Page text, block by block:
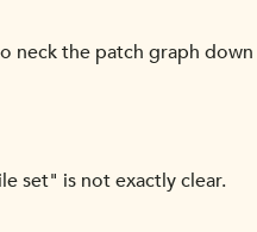
neck the patch graph down
set" is not exactly clear.